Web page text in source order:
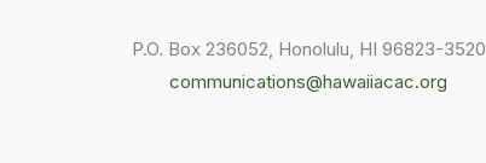
P.O. Box 236052, Honolulu, HI 96823-3520
communications@hawaiiacac.org